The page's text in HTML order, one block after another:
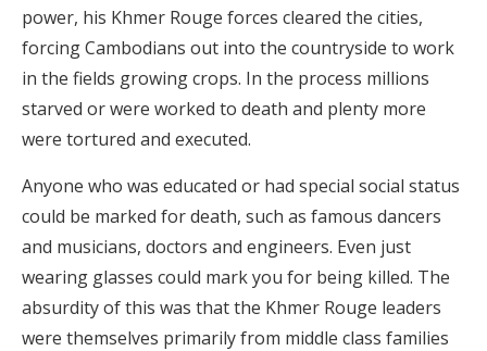
power, his Khmer Rouge forces cleared the cities,
forcing Cambodians out into the countryside to work
in the fields growing crops. In the process millions
starved or were worked to death and plenty more
were tortured and executed.
Anyone who was educated or had special social status
could be marked for death, such as famous dancers
and musicians, doctors and engineers. Even just
wearing glasses could mark you for being killed. The
absurdity of this was that the Khmer Rouge leaders
were themselves primarily from middle class families